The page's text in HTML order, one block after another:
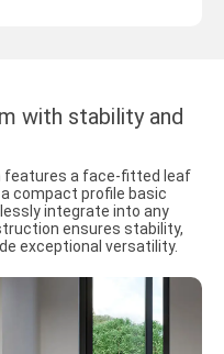
with stability and
features a face-fitted leaf
compact profile basic
integrate into any
ensures stability,
exceptional versatility.